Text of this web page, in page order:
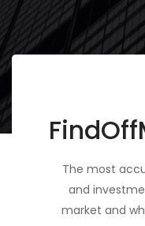
The most
and
market and